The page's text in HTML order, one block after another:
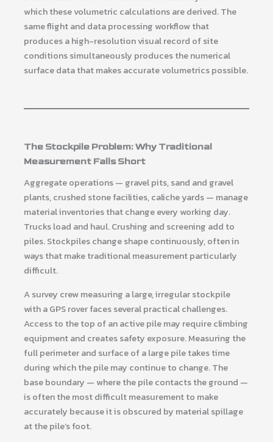
which these volumetric calculations are derived. The
same flight and data processing workflow that
produces a high-resolution visual record of site
conditions simultaneously produces the numerical
surface data that makes accurate volumetrics possible.
The Stockpile Problem: Why Traditional
Measurement Falls Short
Aggregate operations — gravel pits, sand and gravel
plants, crushed stone facilities, caliche yards — manage
material inventories that change every working day.
Trucks load and haul. Crushing and screening add to
piles. Stockpiles change shape continuously, often in
ways that make traditional measurement particularly
difficult.
A survey crew measuring a large, irregular stockpile
with a GPS rover faces several practical challenges.
Access to the top of an active pile may require climbing
equipment and creates safety exposure. Measuring the
full perimeter and surface of a large pile takes time
during which the pile may continue to change. The
base boundary — where the pile contacts the ground —
is often the most difficult measurement to make
accurately because it is obscured by material spillage
at the pile’s foot.